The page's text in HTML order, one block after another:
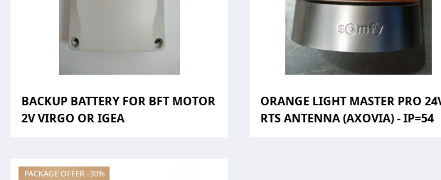
BACKUP BATTERY FOR BFT MOTOR
2V VIRGO OR IGEA
ORANGE LIGHT MASTER PRO
RTS ANTENNA (AXOVIA) - IP=54
PACKAGE OFFER -30%